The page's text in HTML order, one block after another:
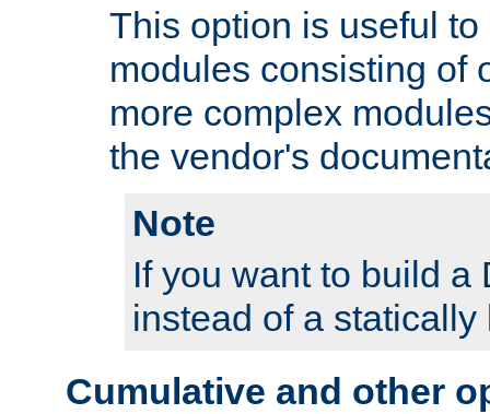
This option is useful
modules consisting of
more complex
the vendor's
Note
If you want to build a
instead of a
Cumulative and other